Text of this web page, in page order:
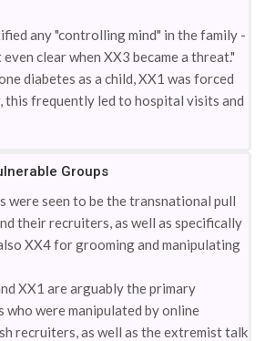
any "controlling mind" in the family -
clear when XX3 became a threat."
diabetes as a child, XX1 was forced
this frequently led to hospital visits and
Groups
were seen to be the transnational pull
their recruiters, as well as specifically
XX4 for grooming and manipulating
XX1 are arguably the primary
who were manipulated by online
recruiters, as well as the extremist talk